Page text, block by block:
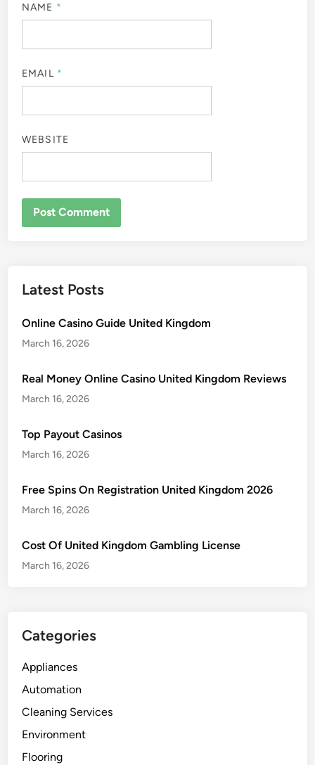
NAME *
EMAIL *
WEBSITE
Latest Posts
Online Casino Guide United Kingdom
March 16, 2026
Real Money Online Casino United Kingdom Reviews
March 16, 2026
Top Payout Casinos
March 16, 2026
Free Spins On Registration United Kingdom 2026
March 16, 2026
Cost Of United Kingdom Gambling License
March 16, 2026
Categories
Appliances
Automation
Cleaning Services
Environment
Flooring